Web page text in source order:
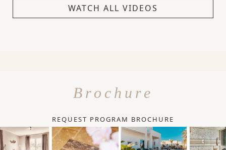
WATCH ALL VIDEOS
Brochure
REQUEST PROGRAM BROCHURE